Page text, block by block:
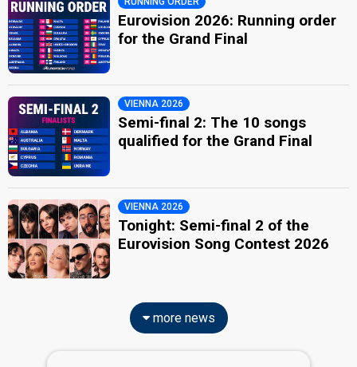
Eurovision 2026: Running order
for the Grand Final
VIENNA 2026
Semi-final 2: The 10 songs
qualified for the Grand Final
VIENNA 2026
Tonight: Semi-final 2 of the
Eurovision Song Contest 2026
more news